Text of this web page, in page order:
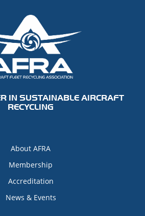
IN SUSTAINABLE AIRCRAFT
RECYCLING
About AFRA
Membership
Accreditation
News & Events